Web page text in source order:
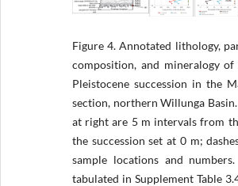
Figure 4. Annotated lithology,
composition, and mineralogy
Pleistocene succession in the
section, northern Willunga
at right are 5 m intervals from
the succession set at 0 m;
sample locations and
tabulated in Supplement Table